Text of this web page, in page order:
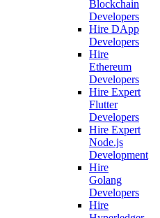
Blockchain
Developers
Hire DApp
Developers
Hire
Ethereum
Developers
Hire Expert
Flutter
Developers
Hire Expert
Node.js
Development
Hire
Golang
Developers
Hire